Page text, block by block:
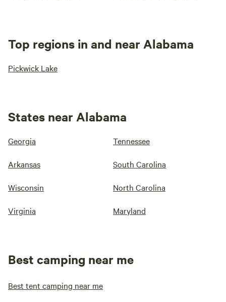
Top regions in and near Alabama
Pickwick Lake
States near Alabama
Georgia Tennessee
Arkansas South Carolina
Wisconsin North Carolina
Virginia Maryland
Best camping near me
Best tent camping near me